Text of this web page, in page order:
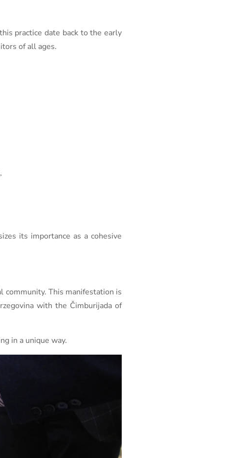
practice date back to the early
of all ages.
its importance as a cohesive
community. This manifestation is
with the Čimburijada of
in a unique way.